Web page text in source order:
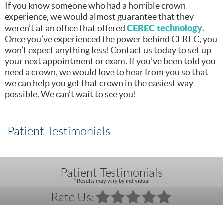
If you know someone who had a horrible crown
experience, we would almost guarantee that they
weren’t at an office that offeredCEREC technology.
Once you’ve experienced the power behind CEREC, you
won’t expect anything less! Contact us today to set up
your next appointment or exam. If you’ve been told you
need a crown, we would love to hear from you so that
we can help you get that crown in the easiest way
possible. We can’t wait to see you!
Patient Testimonials
Patient Testimonials
* Results may vary by individual
Rate Us: